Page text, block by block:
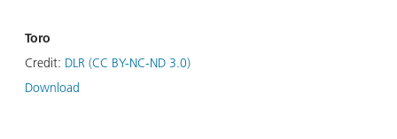
Toro
Credit: DLR (CC BY-NC-ND 3.0)
Download